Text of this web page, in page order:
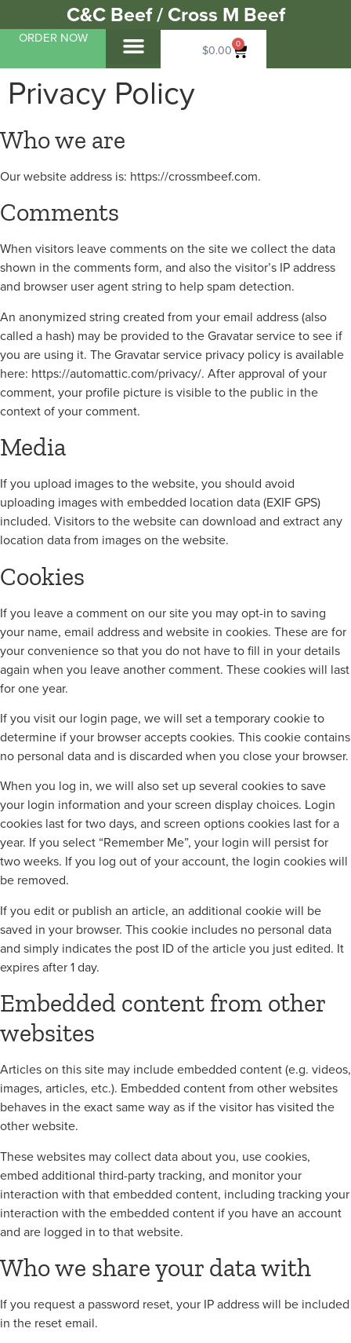
C&C Beef / Cross M Beef
ORDER NOW
$0.00 0
Privacy Policy
Who we are
Our website address is: https://crossmbeef.com.
Comments
When visitors leave comments on the site we collect the data
shown in the comments form, and also the visitor’s IP address
and browser user agent string to help spam detection.
An anonymized string created from your email address (also
called a hash) may be provided to the Gravatar service to see if
you are using it. The Gravatar service privacy policy is available
here: https://automattic.com/privacy/. After approval of your
comment, your profile picture is visible to the public in the
context of your comment.
Media
If you upload images to the website, you should avoid
uploading images with embedded location data (EXIF GPS)
included. Visitors to the website can download and extract any
location data from images on the website.
Cookies
If you leave a comment on our site you may opt-in to saving
your name, email address and website in cookies. These are for
your convenience so that you do not have to fill in your details
again when you leave another comment. These cookies will last
for one year.
If you visit our login page, we will set a temporary cookie to
determine if your browser accepts cookies. This cookie contains
no personal data and is discarded when you close your browser.
When you log in, we will also set up several cookies to save
your login information and your screen display choices. Login
cookies last for two days, and screen options cookies last for a
year. If you select “Remember Me”, your login will persist for
two weeks. If you log out of your account, the login cookies will
be removed.
If you edit or publish an article, an additional cookie will be
saved in your browser. This cookie includes no personal data
and simply indicates the post ID of the article you just edited. It
expires after 1 day.
Embedded content from other
websites
Articles on this site may include embedded content (e.g. videos,
images, articles, etc.). Embedded content from other websites
behaves in the exact same way as if the visitor has visited the
other website.
These websites may collect data about you, use cookies,
embed additional third-party tracking, and monitor your
interaction with that embedded content, including tracking your
interaction with the embedded content if you have an account
and are logged in to that website.
Who we share your data with
If you request a password reset, your IP address will be included
in the reset email.